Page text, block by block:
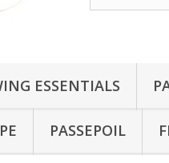
ESSENTIALS
PASSEPOIL